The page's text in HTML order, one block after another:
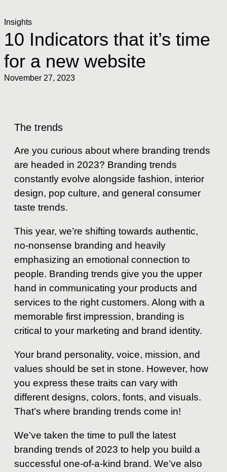
Insights
10 Indicators that it’s time
for a new website
November 27, 2023
The trends
Are you curious about where branding trends
are headed in 2023? Branding trends
constantly evolve alongside fashion, interior
design, pop culture, and general consumer
taste trends.
This year, we’re shifting towards authentic,
no-nonsense branding and heavily
emphasizing an emotional connection to
people. Branding trends give you the upper
hand in communicating your products and
services to the right customers. Along with a
memorable first impression, branding is
critical to your marketing and brand identity.
Your brand personality, voice, mission, and
values should be set in stone. However, how
you express these traits can vary with
different designs, colors, fonts, and visuals.
That’s where branding trends come in!
We’ve taken the time to pull the latest
branding trends of 2023 to help you build a
successful one-of-a-kind brand. We’ve also